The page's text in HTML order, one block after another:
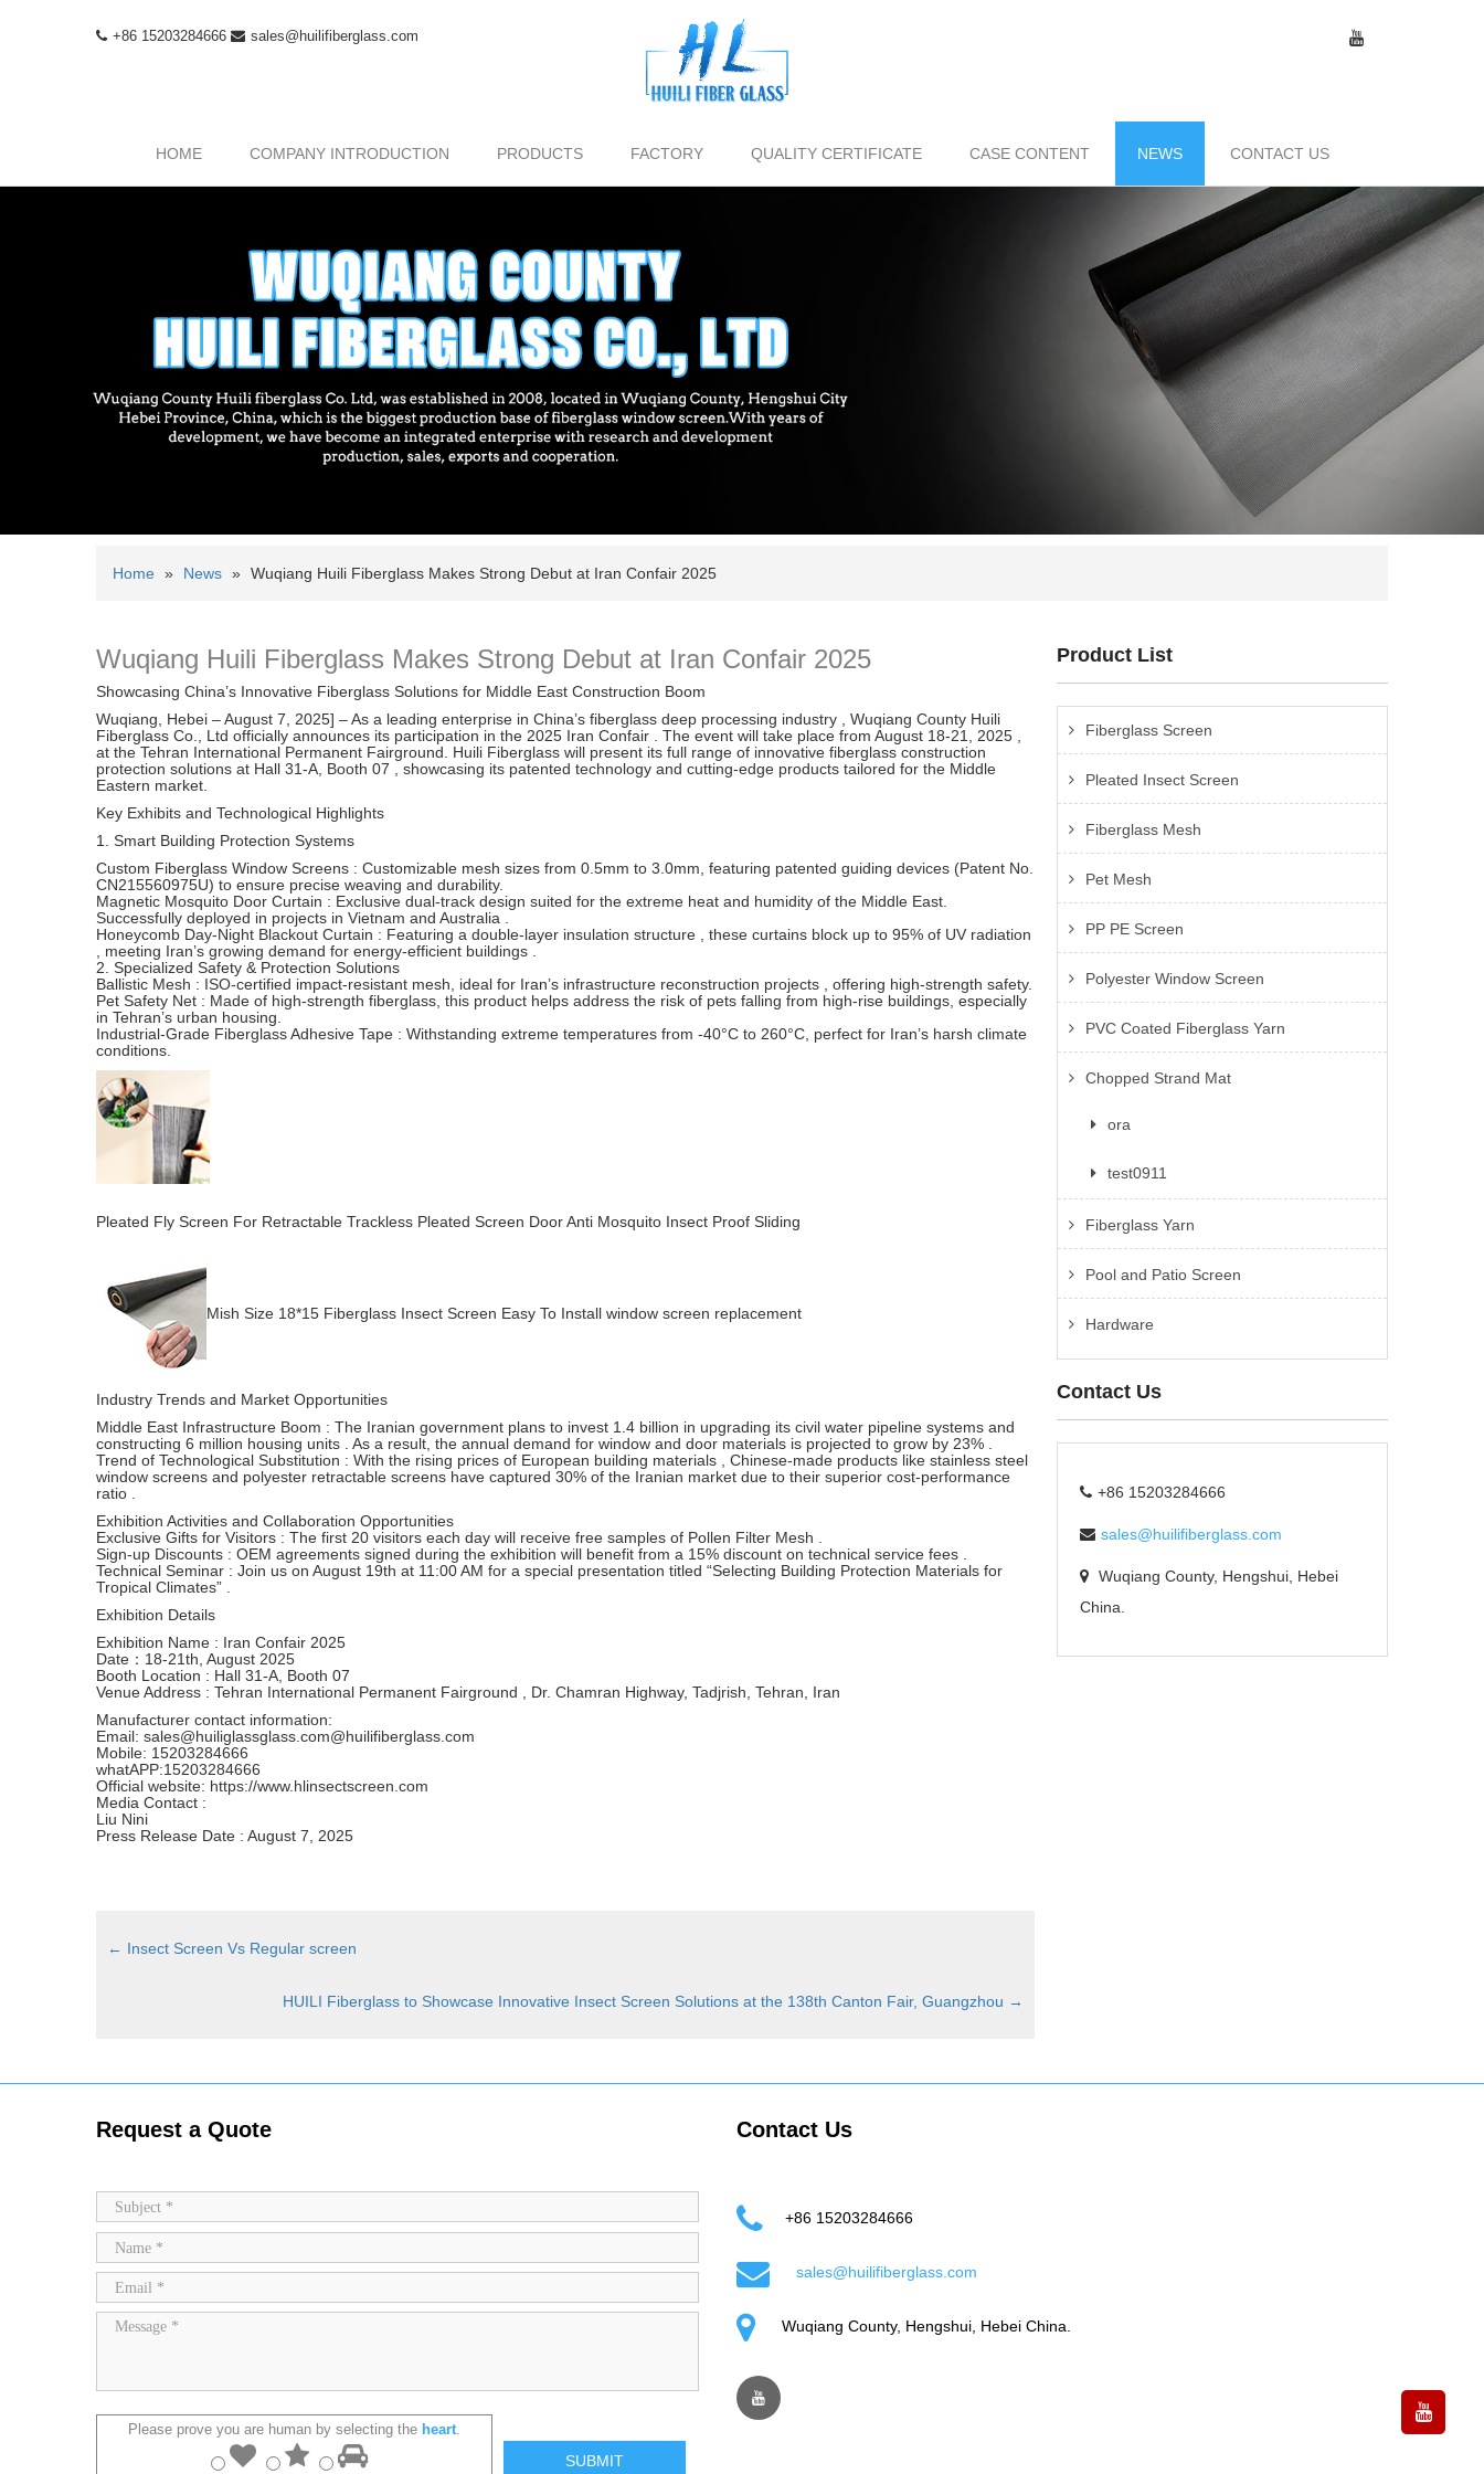
+86 15203284666 sales@huilifiberglass.com
HOME COMPANY INTRODUCTION PRODUCTS FACTORY QUALITY CERTIFICATE CASE CONTENT NEWS CONTACT US
Home » News » Wuqiang Huili Fiberglass Makes Strong Debut at Iran Confair 2025
Wuqiang Huili Fiberglass Makes Strong Debut at Iran Confair 2025
Showcasing China’s Innovative Fiberglass Solutions for Middle East Construction Boom
Wuqiang, Hebei – August 7, 2025] – As a leading enterprise in China’s fiberglass deep processing industry , Wuqiang County Huili
Fiberglass Co., Ltd officially announces its participation in the 2025 Iran Confair . The event will take place from August 18-21, 2025 ,
at the Tehran International Permanent Fairground. Huili Fiberglass will present its full range of innovative fiberglass construction
protection solutions at Hall 31-A, Booth 07 , showcasing its patented technology and cutting-edge products tailored for the Middle
Eastern market.
Key Exhibits and Technological Highlights
1. Smart Building Protection Systems
Custom Fiberglass Window Screens : Customizable mesh sizes from 0.5mm to 3.0mm, featuring patented guiding devices (Patent No.
CN215560975U) to ensure precise weaving and durability.
Magnetic Mosquito Door Curtain : Exclusive dual-track design suited for the extreme heat and humidity of the Middle East.
Successfully deployed in projects in Vietnam and Australia .
Honeycomb Day-Night Blackout Curtain : Featuring a double-layer insulation structure , these curtains block up to 95% of UV radiation
, meeting Iran’s growing demand for energy-efficient buildings .
2. Specialized Safety & Protection Solutions
Ballistic Mesh : ISO-certified impact-resistant mesh, ideal for Iran’s infrastructure reconstruction projects , offering high-strength safety.
Pet Safety Net : Made of high-strength fiberglass, this product helps address the risk of pets falling from high-rise buildings, especially
in Tehran’s urban housing.
Industrial-Grade Fiberglass Adhesive Tape : Withstanding extreme temperatures from -40°C to 260°C, perfect for Iran’s harsh climate
conditions.
Pleated Fly Screen For Retractable Trackless Pleated Screen Door Anti Mosquito Insect Proof Sliding
Mish Size 18*15 Fiberglass Insect Screen Easy To Install window screen replacement
Industry Trends and Market Opportunities
Middle East Infrastructure Boom : The Iranian government plans to invest 1.4 billion in upgrading its civil water pipeline systems and
constructing 6 million housing units . As a result, the annual demand for window and door materials is projected to grow by 23% .
Trend of Technological Substitution : With the rising prices of European building materials , Chinese-made products like stainless steel
window screens and polyester retractable screens have captured 30% of the Iranian market due to their superior cost-performance
ratio .
Exhibition Activities and Collaboration Opportunities
Exclusive Gifts for Visitors : The first 20 visitors each day will receive free samples of Pollen Filter Mesh .
Sign-up Discounts : OEM agreements signed during the exhibition will benefit from a 15% discount on technical service fees .
Technical Seminar : Join us on August 19th at 11:00 AM for a special presentation titled “Selecting Building Protection Materials for
Tropical Climates” .
Exhibition Details
Exhibition Name : Iran Confair 2025
Date：18-21th, August 2025
Booth Location : Hall 31-A, Booth 07
Venue Address : Tehran International Permanent Fairground , Dr. Chamran Highway, Tadjrish, Tehran, Iran
Manufacturer contact information:
Email: sales@huiliglassglass.com@huilifiberglass.com
Mobile: 15203284666
whatAPP:15203284666
Official website: https://www.hlinsectscreen.com
Media Contact :
Liu Nini
Press Release Date : August 7, 2025
← Insect Screen Vs Regular screen
HUILI Fiberglass to Showcase Innovative Insect Screen Solutions at the 138th Canton Fair, Guangzhou →
Product List
Fiberglass Screen
Pleated Insect Screen
Fiberglass Mesh
Pet Mesh
PP PE Screen
Polyester Window Screen
PVC Coated Fiberglass Yarn
Chopped Strand Mat
ora
test0911
Fiberglass Yarn
Pool and Patio Screen
Hardware
Contact Us
+86 15203284666
sales@huilifiberglass.com
Wuqiang County, Hengshui, Hebei
China.
Request a Quote
Please prove you are human by selecting the heart.
SUBMIT
Contact Us
+86 15203284666
sales@huilifiberglass.com
Wuqiang County, Hengshui, Hebei China.